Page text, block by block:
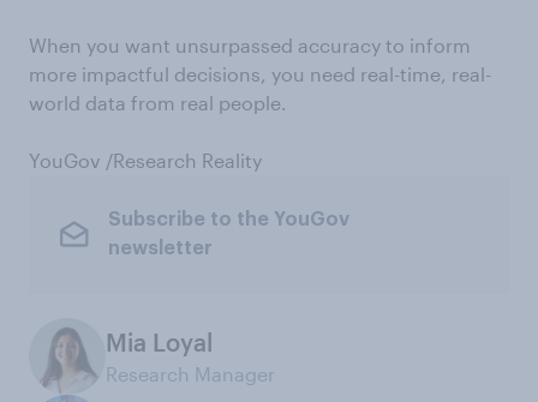
When you want unsurpassed accuracy to inform
more impactful decisions, you need real-time, real-
world data from real people.
YouGov /Research Reality
Subscribe to the YouGov
newsletter
Mia Loyal
Research Manager